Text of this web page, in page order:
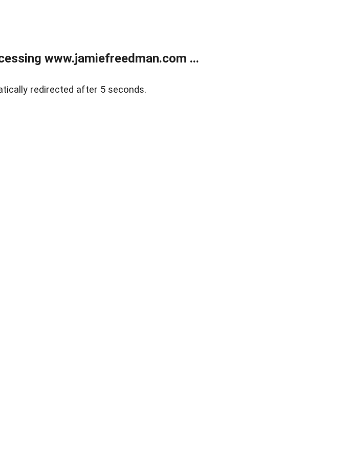
www.jamiefreedman.com ...
redirected after 5 seconds.